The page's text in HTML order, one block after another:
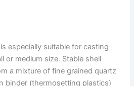
especially suitable for casting
or medium size. Stable shell
a mixture of fine grained quartz
binder (thermosetting plastics)